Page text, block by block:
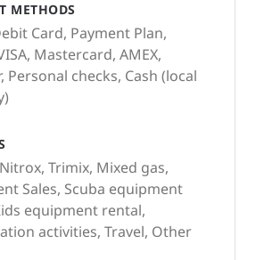
Trimix, Mixed gas,
Sales, Scuba equipment
equipment rental,
activities, Travel, Other
METHODS
Card, Payment Plan,
Mastercard, AMEX,
Personal checks, Cash (local